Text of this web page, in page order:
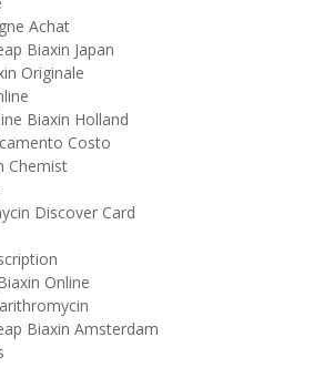
Achat
Biaxin Japan
Originale
Biaxin Holland
Costo
Chemist
Discover Card
Online
Biaxin Amsterdam